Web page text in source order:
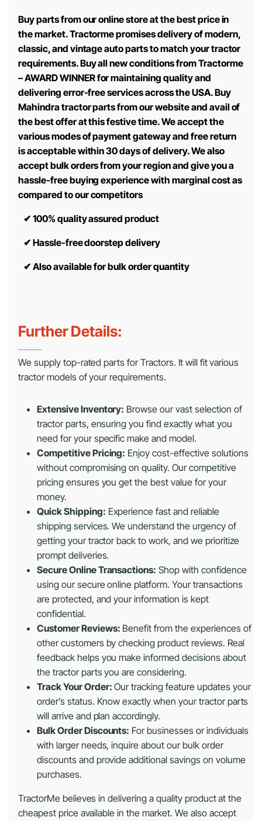
Buy parts from our online store at the best price in
the market. Tractorme promises delivery of modern,
classic, and vintage auto parts to match your tractor
requirements. Buy all new conditions from Tractorme
– AWARD WINNER for maintaining quality and
delivering error-free services across the USA. Buy
Mahindra tractor parts from our website and avail of
the best offer at this festive time. We accept the
various modes of payment gateway and free return
is acceptable within 30 days of delivery. We also
accept bulk orders from your region and give you a
hassle-free buying experience with marginal cost as
compared to our competitors
✔ 100% quality assured product
✔ Hassle-free doorstep delivery
✔ Also available for bulk order quantity
Further Details:
We supply top-rated parts for Tractors. It will fit various
tractor models of your requirements.
Extensive Inventory: Browse our vast selection of
tractor parts, ensuring you find exactly what you
need for your specific make and model.
Competitive Pricing: Enjoy cost-effective solutions
without compromising on quality. Our competitive
pricing ensures you get the best value for your
money.
Quick Shipping: Experience fast and reliable
shipping services. We understand the urgency of
getting your tractor back to work, and we prioritize
prompt deliveries.
Secure Online Transactions: Shop with confidence
using our secure online platform. Your transactions
are protected, and your information is kept
confidential.
Customer Reviews: Benefit from the experiences of
other customers by checking product reviews. Real
feedback helps you make informed decisions about
the tractor parts you are considering.
Track Your Order: Our tracking feature updates your
order’s status. Know exactly when your tractor parts
will arrive and plan accordingly.
Bulk Order Discounts: For businesses or individuals
with larger needs, inquire about our bulk order
discounts and provide additional savings on volume
purchases.
TractorMe believes in delivering a quality product at the
cheapest price available in the market. We also accept